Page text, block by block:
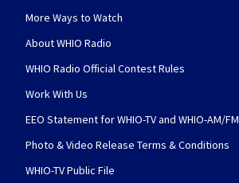
More Ways to Watch
About WHIO Radio
WHIO Radio Official Contest Rules
Work With Us
EEO Statement for WHIO-TV and WHIO-AM/FM
Photo & Video Release Terms & Conditions
WHIO-TV Public File